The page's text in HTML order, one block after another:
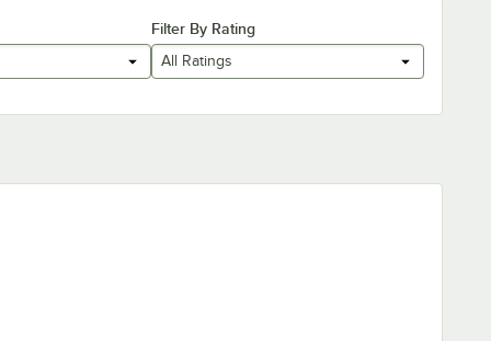
Filter By Rating
All Ratings